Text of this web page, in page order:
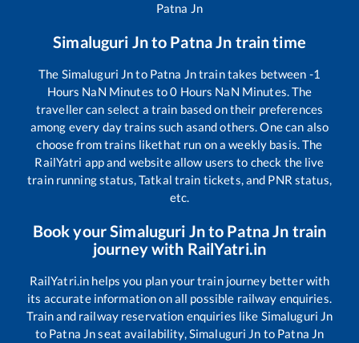
Patna Jn
Simaluguri Jnto Patna Jn train time
The Simaluguri Jnto Patna Jntrain takes between -1
Hours NaN Minutes to0 Hours NaN Minutes. The
traveller can select a train based on their preferences
among every day trains such asand others. One can also
choose from trains likethat run on a weekly basis. The
RailYatri app and website allow users to check the live
train running status, Tatkal train tickets, and PNR status,
etc.
Book yourSimaluguri Jnto Patna Jn train
journey with RailYatri.in
RailYatri.in helps you plan your train journey better with
its accurate information on all possible railway enquiries.
Train and railway reservation enquiries like Simaluguri Jn
to Patna Jnseat availability,Simaluguri Jn to Patna Jn